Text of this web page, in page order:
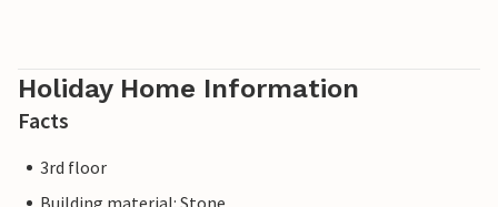
Holiday Home Information
Facts
3rd floor